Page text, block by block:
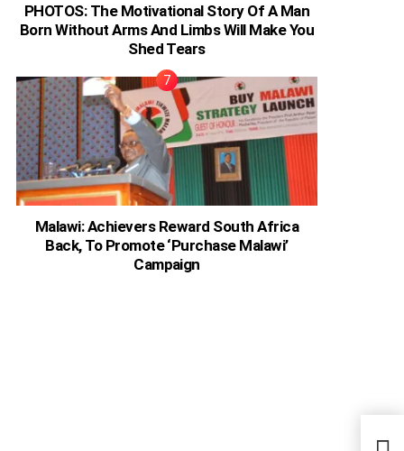
‘90
PHOTOS: The Motivational Story Of A Man
Born Without Arms And Limbs Will Make You
Shed Tears
Malawi: Achievers Reward South Africa
Back, To Promote ‘Purchase Malawi’
Campaign